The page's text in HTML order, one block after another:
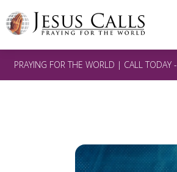
PRAYING FOR THE WORLD | CALL TODAY -